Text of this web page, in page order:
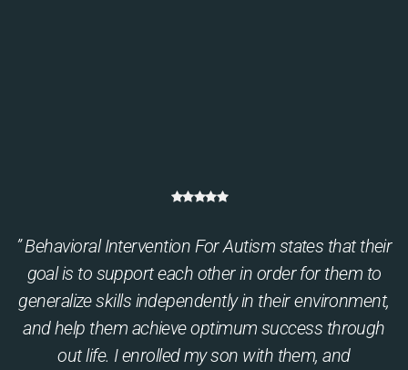
” Behavioral Intervention For Autism states that their
goal is to support each other in order for them to
generalize skills independently in their environment,
and help them achieve optimum success through
out life. I enrolled my son with them, and